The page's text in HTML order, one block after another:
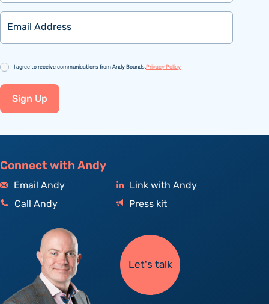
Email
Consent
I agree to receive communications from Andy Bounds.Privacy Policy
Sign Up
Connect with Andy
Email Andy
Link with Andy
Call Andy
Press kit
Let's talk